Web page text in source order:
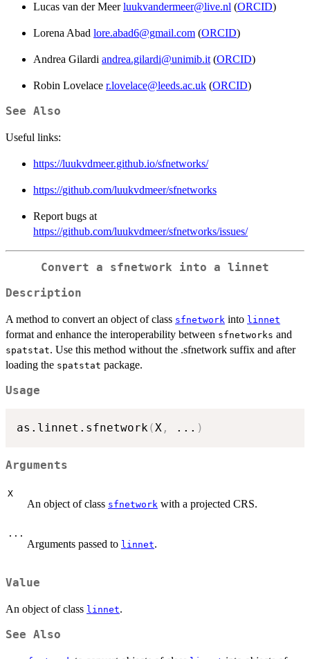
Lucas van der Meerluukvandermeer@live.nl (ORCID)
Lorena Abad lore.abad6@gmail.com (ORCID)
Andrea Gilardi andrea.gilardi@unimib.it (ORCID)
Robin Lovelace r.lovelace@leeds.ac.uk (ORCID)
See Also
Useful links:
https://luukvdmeer.github.io/sfnetworks/
https://github.com/luukvdmeer/sfnetworks
Report bugs at
https://github.com/luukvdmeer/sfnetworks/issues/
Convert a sfnetwork into a linnet
Description
A method to convert an object of class sfnetwork into linnet
format and enhance the interoperability between sfnetworks and
spatstat. Use this method without the .sfnetwork suffix and after
loading the spatstat package.
Usage
as.linnet.sfnetwork(X , ... )
Arguments
X
An object of class sfnetwork with a projected CRS.
...
Arguments passed to linnet.
Value
An object of class linnet.
See Also